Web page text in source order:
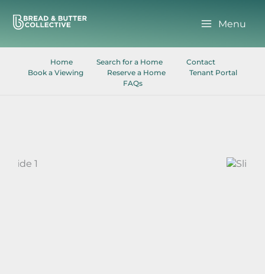
content
Menu
Home Search for a Home
Contact
Book a Viewing
Reserve a Home
Tenant Portal
FAQs